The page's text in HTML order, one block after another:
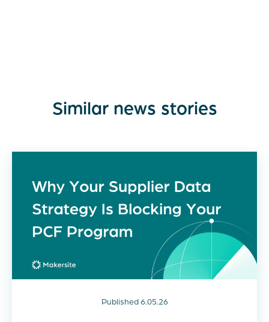
Similar news stories
Published 6.05.26